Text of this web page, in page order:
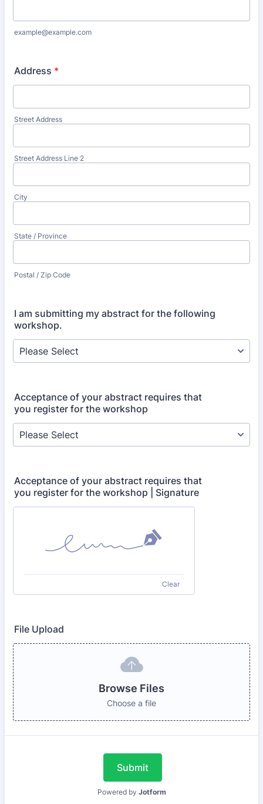
example@example.com
Address *
Street Address
Street Address Line 2
City
State / Province
Postal / Zip Code
I am submitting my abstract for the following
workshop.
Acceptance of your abstract requires that
you register for the workshop
Acceptance of your abstract requires that
you register for the workshop | Signature
Clear
File Upload
Browse Files
Choose a file
Submit
Powered by Jotform